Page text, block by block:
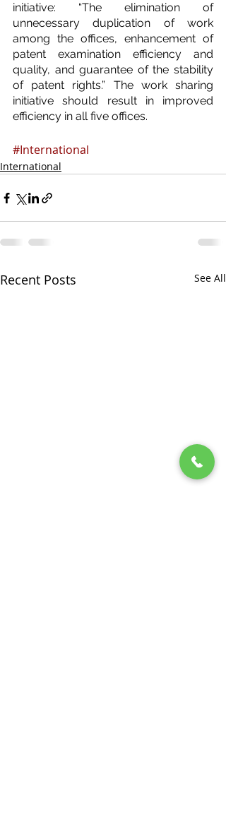
initiative: “The elimination of
unnecessary duplication of work
among the offices, enhancement of
patent examination efficiency and
quality, and guarantee of the stability
of patent rights.” The work sharing
initiative should result in improved
efficiency in all five offices.
#International
International
Recent Posts See All